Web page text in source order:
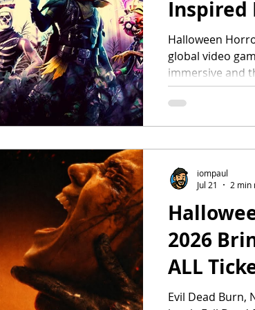
Inspired
Halloween
global video
immersive and
Fortnitemares,
Debuting this fall at Universal Orlando
beginning
friends in an
anticipated fall
2026
ALL
35
Evil Dead Burn,
iompaul
Jul 21
2 min